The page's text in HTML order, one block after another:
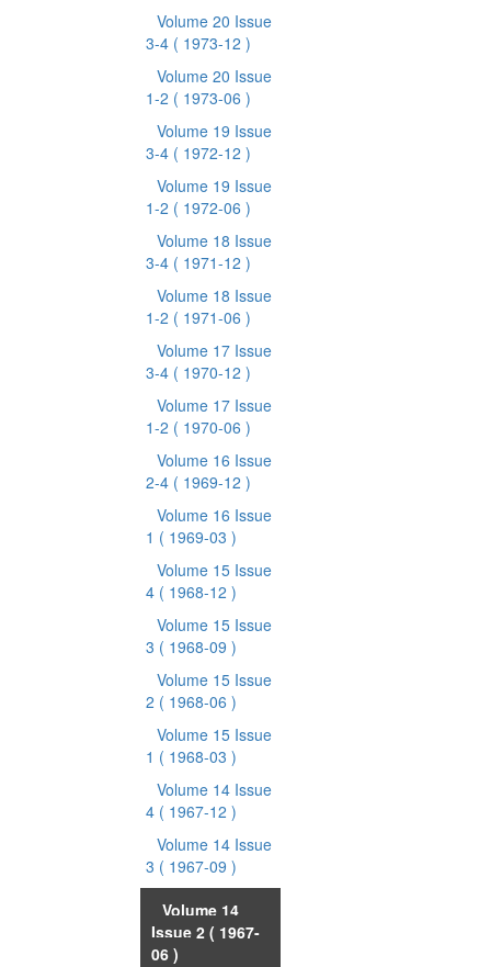
Volume 20 Issue
3-4 ( 1973-12 )
Volume 20 Issue
1-2 ( 1973-06 )
Volume 19 Issue
3-4 ( 1972-12 )
Volume 19 Issue
1-2 ( 1972-06 )
Volume 18 Issue
3-4 ( 1971-12 )
Volume 18 Issue
1-2 ( 1971-06 )
Volume 17 Issue
3-4 ( 1970-12 )
Volume 17 Issue
1-2 ( 1970-06 )
Volume 16 Issue
2-4 ( 1969-12 )
Volume 16 Issue
1 ( 1969-03 )
Volume 15 Issue
4 ( 1968-12 )
Volume 15 Issue
3 ( 1968-09 )
Volume 15 Issue
2 ( 1968-06 )
Volume 15 Issue
1 ( 1968-03 )
Volume 14 Issue
4 ( 1967-12 )
Volume 14 Issue
3 ( 1967-09 )
Volume 14
Issue 2 ( 1967-
06 )